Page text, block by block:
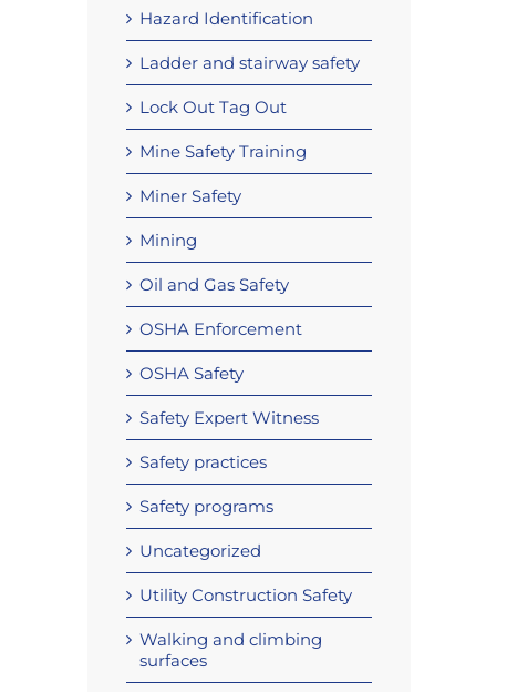
Hazard Identification
Ladder and stairway safety
Lock Out Tag Out
Mine Safety Training
Miner Safety
Mining
Oil and Gas Safety
OSHA Enforcement
OSHA Safety
Safety Expert Witness
Safety practices
Safety programs
Uncategorized
Utility Construction Safety
Walking and climbing
surfaces